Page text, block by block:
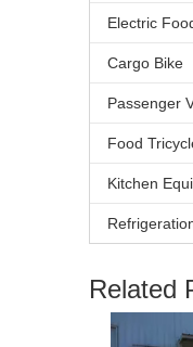
Electric
Cargo Bike
Passenger
Food
Kitchen
Related